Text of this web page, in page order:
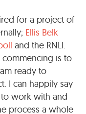
for a project of
Ellis Belk
and the RNLI.
is to
ready to
I can happily say
to work with and
process a whole